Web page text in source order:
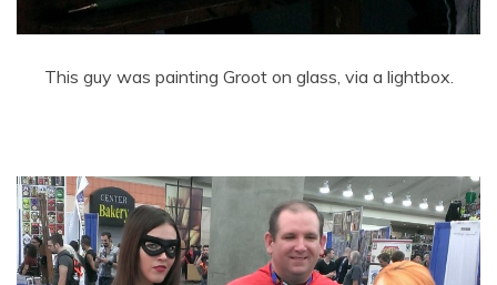
This guy was painting Groot on glass, via a lightbox.